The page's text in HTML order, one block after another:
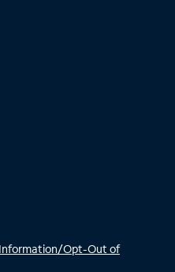
Information/Opt-Out of